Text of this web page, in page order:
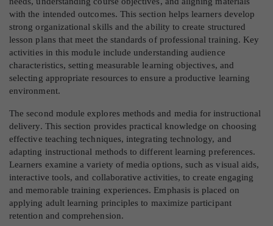
with the intended outcomes. This section helps learners develop
strong organizational skills and the ability to create structured
lesson plans that meet the standards of professional training. Key
activities in this module include understanding audience
characteristics, setting measurable learning objectives, and
selecting appropriate resources to ensure a productive learning
environment.
The second module explores methods and media for instructional
delivery. This section provides practical knowledge on choosing
effective teaching techniques, integrating technology, and
adapting instructional methods to different learning preferences.
Learners examine a variety of media options, such as visual aids,
interactive tools, and collaborative activities, to create engaging
and memorable training experiences. Emphasis is placed on
applying adult learning principles to maximize participant
retention and comprehension.